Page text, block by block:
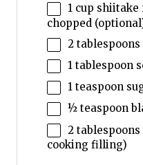
1 cup shiitake
chopped
2 tablespoons
1 tablespoon
1 teaspoon
½ teaspoon
2 tablespoons
cooking filling)